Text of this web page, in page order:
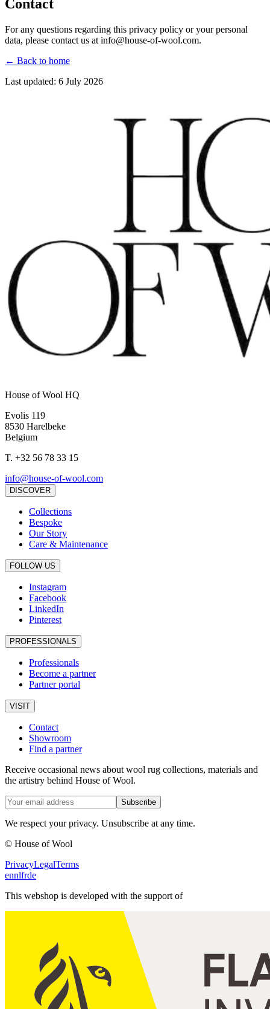
Contact
For any questions regarding this privacy policy or your personal
data, please contact us at info@house-of-wool.com.
← Back to home
Last updated: 6 July 2026
House of Wool HQ
Evolis 119
8530 Harelbeke
Belgium
T. +32 56 78 33 15
info@house-of-wool.com
DISCOVER
Collections
Bespoke
Our Story
Care & Maintenance
FOLLOW US
Instagram
Facebook
LinkedIn
Pinterest
PROFESSIONALS
Professionals
Become a partner
Partner portal
VISIT
Contact
Showroom
Find a partner
Receive occasional news about wool rug collections, materials and
the artistry behind House of Wool.
Subscribe
We respect your privacy. Unsubscribe at any time.
© House of Wool
PrivacyLegalTerms
ennlfrde
This webshop is developed with the support of